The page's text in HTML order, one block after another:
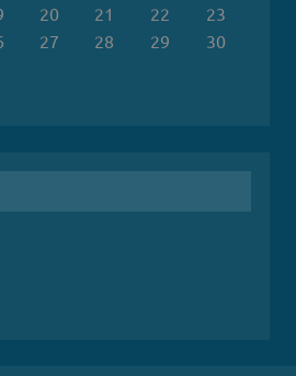
20 21 22
23
27 28 29
30